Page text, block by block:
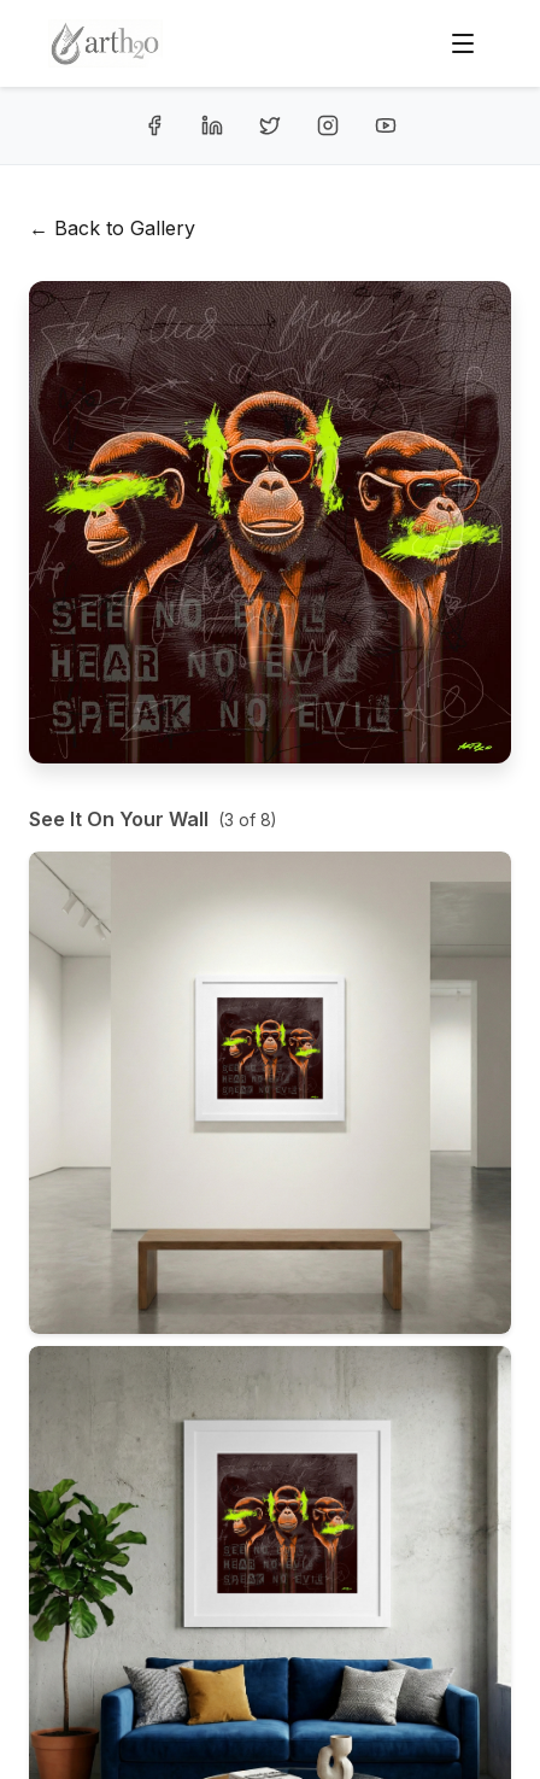
← Back to Gallery
See It On Your Wall (3 of 8)